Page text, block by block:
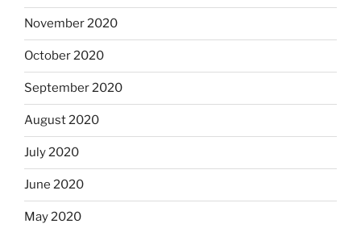
November 2020
October 2020
September 2020
August 2020
July 2020
June 2020
May 2020